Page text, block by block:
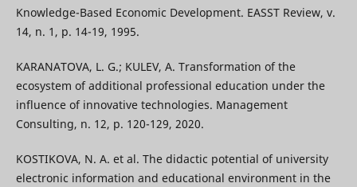
Knowledge-Based Economic Development. EASST Review, v.
14, n. 1, p. 14-19, 1995.
KARANATOVA, L. G.; KULEV, A. Transformation of the
ecosystem of additional professional education under the
influence of innovative technologies. Management
Consulting, n. 12, p. 120-129, 2020.
KOSTIKOVA, N. A. et al. The didactic potential of university
electronic information and educational environment in the